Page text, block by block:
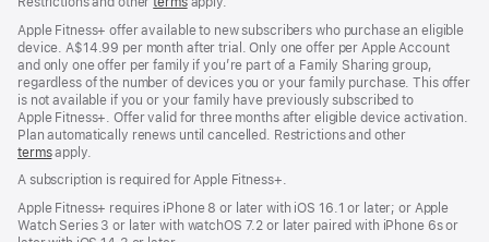
Apple Fitness+ offer available to new subscribers who purchase an eligible
device. A$14.99 per month after trial. Only one offer per Apple Account
and only one offer per family if you’re part of a Family Sharing group,
regardless of the number of devices you or your family purchase. This offer
is not available if you or your family have previously subscribed to
Apple Fitness+. Offer valid for three months after eligible device activation.
Plan automatically renews until cancelled. Restrictions and other
termsapply.
A subscription is required for Apple Fitness+.
Apple Fitness+ requires iPhone 8 or later with iOS 16.1 or later; or Apple
Watch Series 3 or later with watchOS 7.2 or later paired with iPhone 6s or